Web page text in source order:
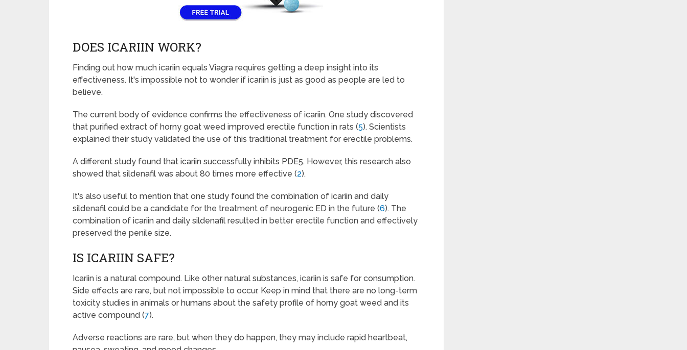
DOES ICARIIN WORK?
Finding out how much icariin equals Viagra requires getting a deep insight into its
effectiveness. It's impossible not to wonder if icariin is just as good as people are led to
believe.
The current body of evidence confirms the effectiveness of icariin. One study discovered
that purified extract of horny goat weed improved erectile function in rats (5). Scientists
explained their study validated the use of this traditional treatment for erectile problems.
A different study found that icariin successfully inhibits PDE5. However, this research also
showed that sildenafil was about 80 times more effective (2).
It's also useful to mention that one study found the combination of icariin and daily
sildenafil could be a candidate for the treatment of neurogenic ED in the future (6). The
combination of icariin and daily sildenafil resulted in better erectile function and effectively
preserved the penile size.
IS ICARIIN SAFE?
Icariin is a natural compound. Like other natural substances, icariin is safe for consumption.
Side effects are rare, but not impossible to occur. Keep in mind that there are no long-term
toxicity studies in animals or humans about the safety profile of horny goat weed and its
active compound (7).
Adverse reactions are rare, but when they do happen, they may include rapid heartbeat,